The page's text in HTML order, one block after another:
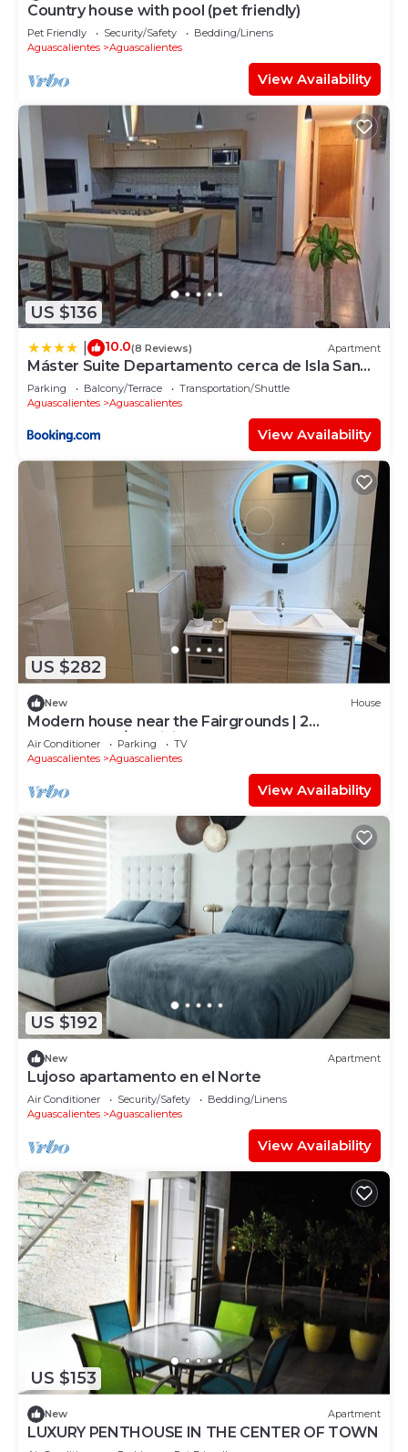
Country house with pool (pet friendly)
Pet Friendly Security/Safety
Bedding/Linens
Aguascalientes
Aguascalientes
View Availability
US $136
10.0(8 Reviews) Apartment
Máster Suite Departamento cerca de Isla San
Marcos
Parking Balcony/Terrace
Transportation/Shuttle
Aguascalientes
Aguascalientes
View Availability
US $282
New House
Modern house near the Fairgrounds | 2
bedrooms, A/C, WiFi and garage
Air Conditioner Parking
TV
Aguascalientes
Aguascalientes
View Availability
US $192
New Apartment
Lujoso apartamento en el Norte
Air Conditioner Security/Safety
Bedding/Linens
Aguascalientes
Aguascalientes
View Availability
US $153
New Apartment
LUXURY PENTHOUSE IN THE CENTER OF TOWN